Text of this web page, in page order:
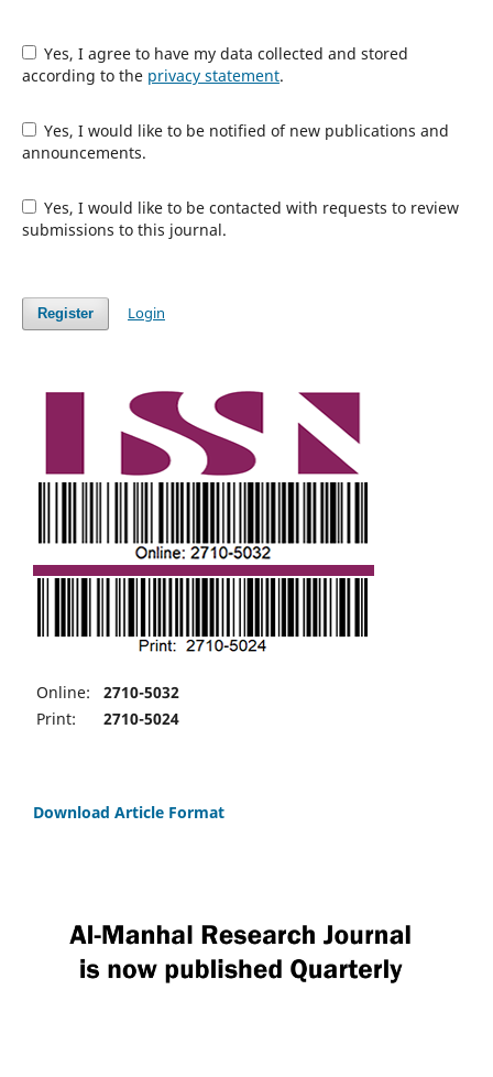
Yes, I agree to have my data collected and stored
according to the privacy statement.
Yes, I would like to be notified of new publications and
announcements.
Yes, I would like to be contacted with requests to review
submissions to this journal.
Register Login
Online:
2710-5032
Print:
2710-5024
Download Article Format